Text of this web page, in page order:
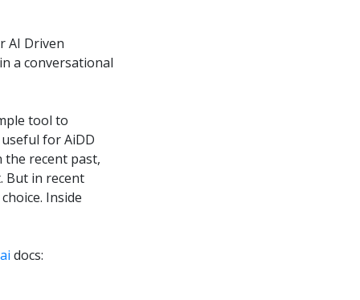
AI Driven
a conversational
tool to
useful for AiDD
the recent past,
But in recent
Inside
docs: